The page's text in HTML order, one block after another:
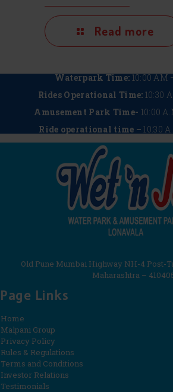
Read more
Waterpark Time:10:00 AM
Rides Operational Time: 10:30
Amusement Park Time- 10:00
Ride operational time – 10:30
Old Pune Mumbai Highway NH-4 Post-
Maharashtra –
Page Links
Home
Malpani Group
Privacy Policy
Rules & Regulations
Terms and Conditions
Investor Relations
Testimonials